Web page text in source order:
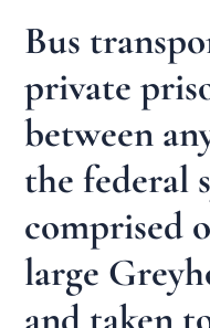
Bus
private
between
the federal
comprised
large